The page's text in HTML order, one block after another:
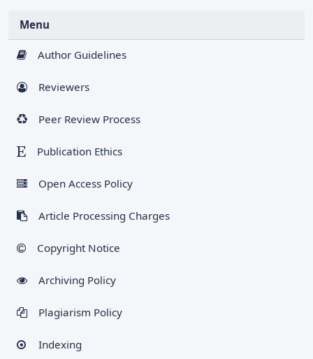
Menu
Author Guidelines
Reviewers
Peer Review Process
Publication Ethics
Open Access Policy
Article Processing Charges
Copyright Notice
Archiving Policy
Plagiarism Policy
Indexing